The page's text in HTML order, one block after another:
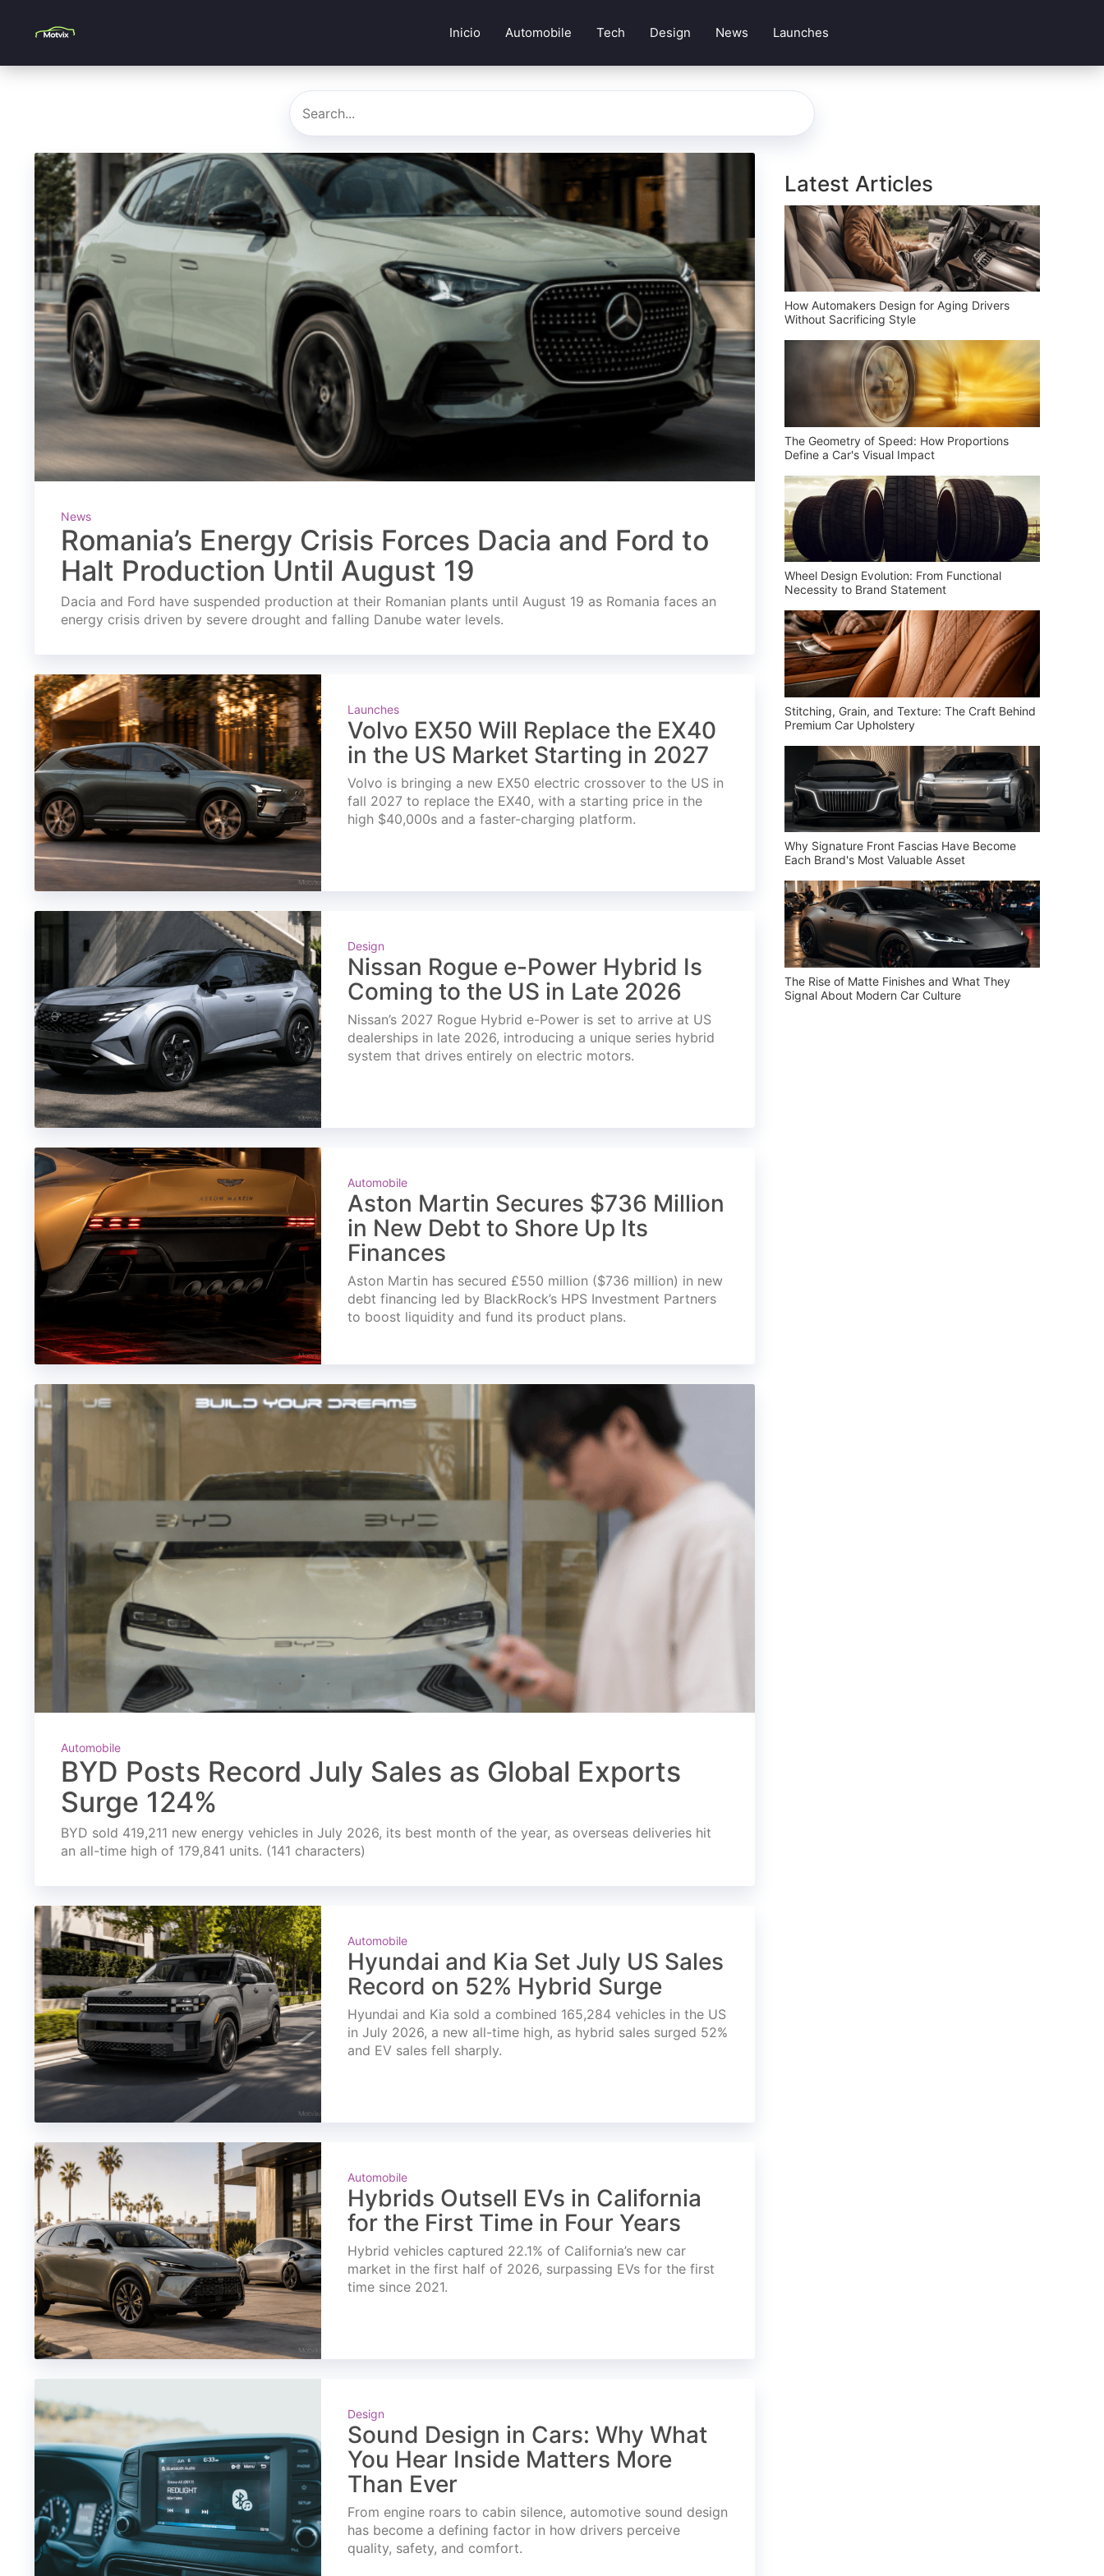
Inicio Automobile Tech Design News Launches
News
Romania’s Energy Crisis Forces Dacia and Ford to
Halt Production Until August 19
Dacia and Ford have suspended production at their Romanian plants until August 19 as Romania faces an
energy crisis driven by severe drought and falling Danube water levels.
Launches
Volvo EX50 Will Replace the EX40
in the US Market Starting in 2027
Volvo is bringing a new EX50 electric crossover to the US in
fall 2027 to replace the EX40, with a starting price in the
high $40,000s and a faster-charging platform.
Design
Nissan Rogue e-Power Hybrid Is
Coming to the US in Late 2026
Nissan’s 2027 Rogue Hybrid e-Power is set to arrive at US
dealerships in late 2026, introducing a unique series hybrid
system that drives entirely on electric motors.
Automobile
Aston Martin Secures $736 Million
in New Debt to Shore Up Its
Finances
Aston Martin has secured £550 million ($736 million) in new
debt financing led by BlackRock’s HPS Investment Partners
to boost liquidity and fund its product plans.
Automobile
BYD Posts Record July Sales as Global Exports
Surge 124%
BYD sold 419,211 new energy vehicles in July 2026, its best month of the year, as overseas deliveries hit
an all-time high of 179,841 units. (141 characters)
Automobile
Hyundai and Kia Set July US Sales
Record on 52% Hybrid Surge
Hyundai and Kia sold a combined 165,284 vehicles in the US
in July 2026, a new all-time high, as hybrid sales surged 52%
and EV sales fell sharply.
Automobile
Hybrids Outsell EVs in California
for the First Time in Four Years
Hybrid vehicles captured 22.1% of California’s new car
market in the first half of 2026, surpassing EVs for the first
time since 2021.
Design
Sound Design in Cars: Why What
You Hear Inside Matters More
Than Ever
From engine roars to cabin silence, automotive sound design
has become a defining factor in how drivers perceive
quality, safety, and comfort.
Latest Articles
How Automakers Design for Aging Drivers
Without Sacrificing Style
The Geometry of Speed: How Proportions
Define a Car's Visual Impact
Wheel Design Evolution: From Functional
Necessity to Brand Statement
Stitching, Grain, and Texture: The Craft Behind
Premium Car Upholstery
Why Signature Front Fascias Have Become
Each Brand's Most Valuable Asset
The Rise of Matte Finishes and What They
Signal About Modern Car Culture